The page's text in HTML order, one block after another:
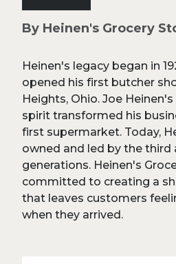
By Heinen's Grocery
Heinen's legacy began in
opened his first butcher
Heights, Ohio. Joe
spirit transformed his
first supermarket. Today,
owned and led by the third
generations. Heinen's
committed to creating a
that leaves customers
when they arrived.